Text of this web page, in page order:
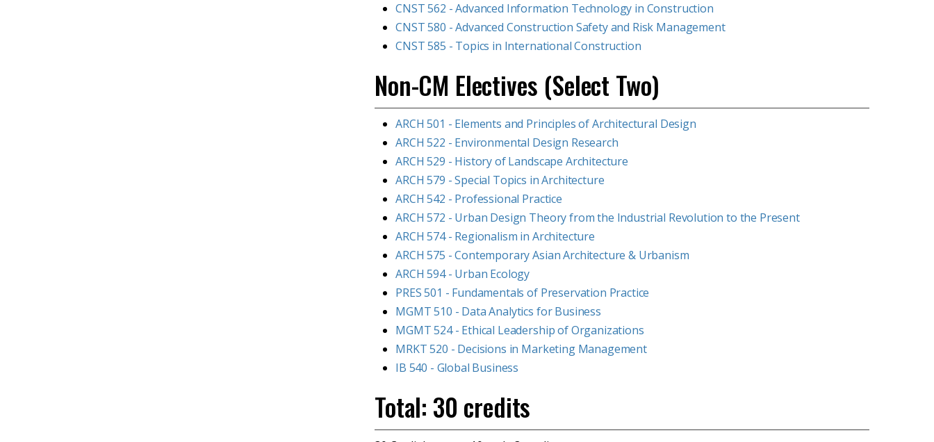
CNST 562 - Advanced Information Technology in Construction
CNST 580 - Advanced Construction Safety and Risk Management
CNST 585 - Topics in International Construction
Non-CM Electives (Select Two)
ARCH 501 - Elements and Principles of Architectural Design
ARCH 522 - Environmental Design Research
ARCH 529 - History of Landscape Architecture
ARCH 579 - Special Topics in Architecture
ARCH 542 - Professional Practice
ARCH 572 - Urban Design Theory from the Industrial Revolution to the Present
ARCH 574 - Regionalism in Architecture
ARCH 575 - Contemporary Asian Architecture & Urbanism
ARCH 594 - Urban Ecology
PRES 501 - Fundamentals of Preservation Practice
MGMT 510 - Data Analytics for Business
MGMT 524 - Ethical Leadership of Organizations
MRKT 520 - Decisions in Marketing Management
IB 540 - Global Business
Total: 30 credits